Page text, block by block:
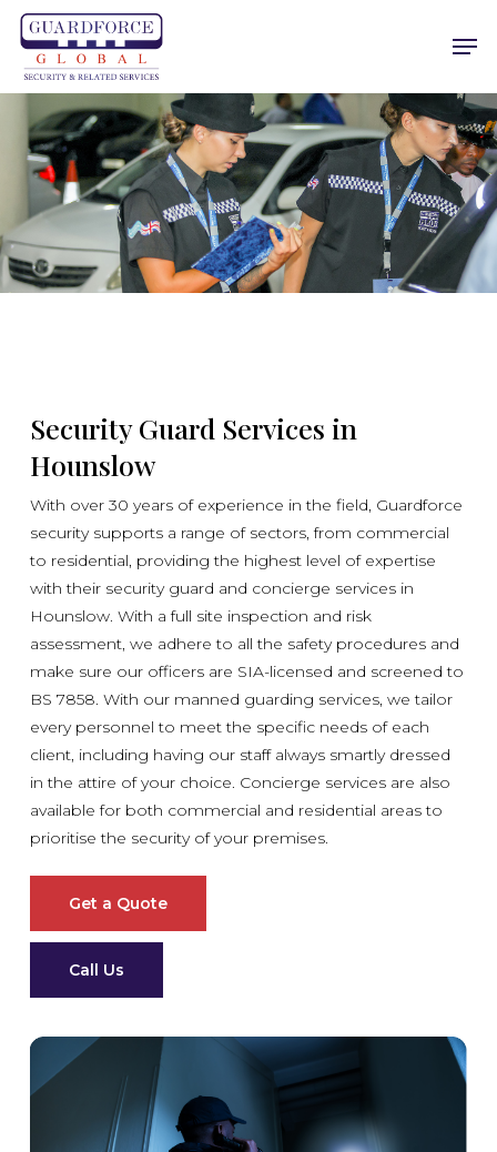
Skip
main
content
Security Guard Services in
Hounslow
With over 30 years of experience in the field, Guardforce
security supports a range of sectors, from commercial
to residential, providing the highest level of expertise
with their security guard and concierge services in
Hounslow. With a full site inspection and risk
assessment, we adhere to all the safety procedures and
make sure our officers are SIA-licensed and screened to
BS 7858. With our manned guarding services, we tailor
every personnel to meet the specific needs of each
client, including having our staff always smartly dressed
in the attire of your choice. Concierge services are also
available for both commercial and residential areas to
prioritise the security of your premises.
Get a Quote
Call Us